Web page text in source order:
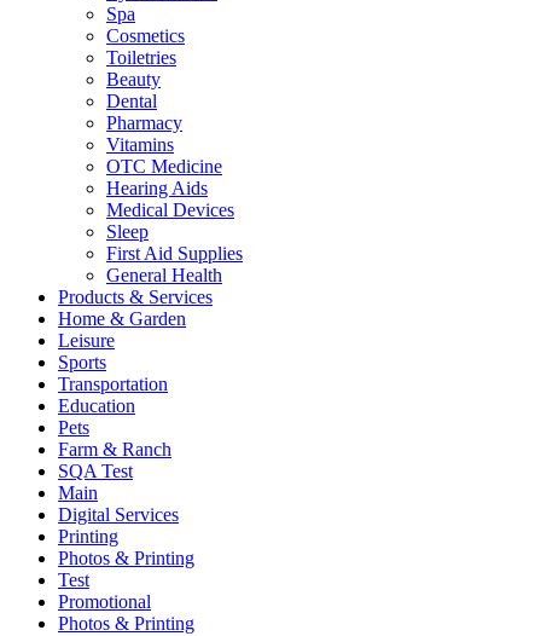
Spa
Cosmetics
Toiletries
Beauty
Dental
Pharmacy
Vitamins
OTC Medicine
Hearing Aids
Medical Devices
Sleep
First Aid Supplies
General Health
Products & Services
Home & Garden
Leisure
Sports
Transportation
Education
Pets
Farm & Ranch
SQA Test
Main
Digital Services
Printing
Photos & Printing
Test
Promotional
Photos & Printing